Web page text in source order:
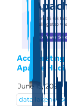
Accelerating
Apache Hudi
June 15, 2026
data lakehouse